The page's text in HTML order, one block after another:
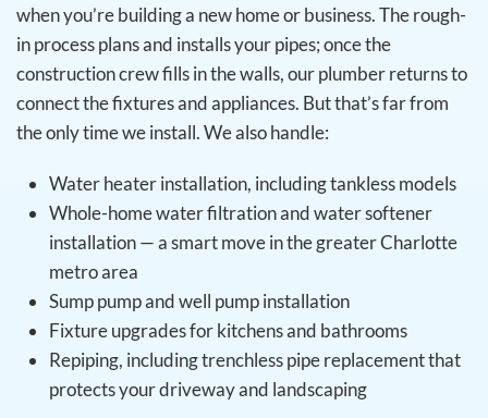
when you’re building a new home or business. The rough-
in process plans and installs your pipes; once the
construction crew fills in the walls, our plumber returns to
connect the fixtures and appliances. But that’s far from
the only time we install.We also handle:
Water heater installation, including tankless models
Whole-home water filtration and water softener
installation — a smart move in the greater Charlotte
metro area
Sump pump and well pump installation
Fixture upgrades for kitchens and bathrooms
Repiping, including trenchless pipe replacement that
protects your driveway and landscaping